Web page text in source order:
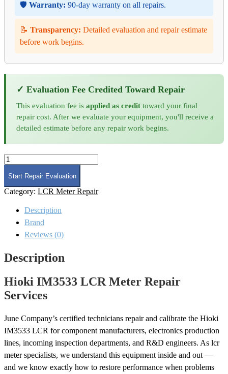
🛡️ Warranty: 90-day warranty on all repairs.
📝 Transparency: Detailed evaluation and repair estimate
before work begins.
✓ Evaluation Fee Credited Toward Repair
This evaluation fee is applied as credit toward your final
repair cost. After we evaluate your equipment, you'll receive a
detailed estimate before any repair work begins.
Hioki
IM3533
LCR
Meter
Repair
Start Repair Evaluation
Category: LCR Meter Repair
Description
Brand
Reviews (0)
Description
Hioki IM3533 LCR Meter Repair
Services
June Company’s certified technicians repair and calibrate the Hioki
IM3533 LCR for component manufacturers, electronics production
lines, incoming inspection departments, and R&D engineers. As lcr
meter specialists, we understand this equipment inside and out —
and we know exactly how to restore performance when problems